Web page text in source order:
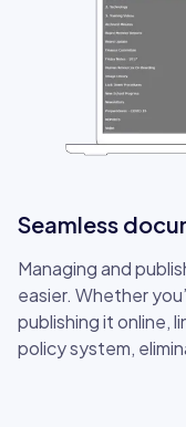
Seamless
Managing and
easier. Whether
publishing it online,
policy system,